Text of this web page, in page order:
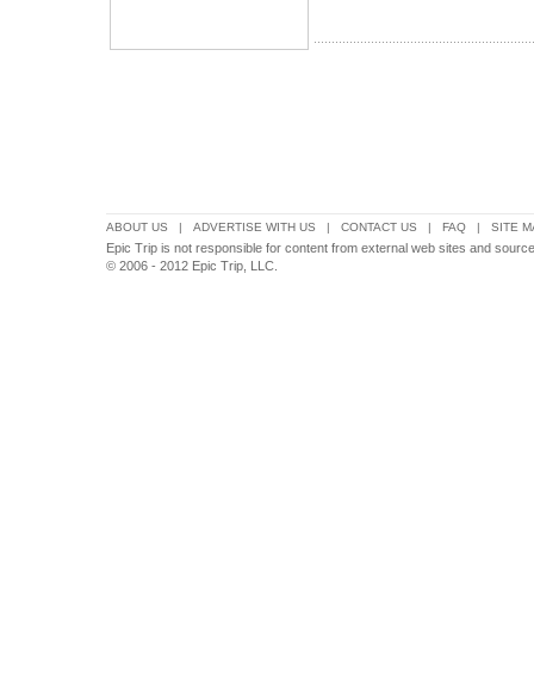
ABOUT US | ADVERTISE WITH US | CONTACT US | FAQ | SITE
Epic Trip is not responsible for content from external web sites and
© 2006 - 2012 Epic Trip, LLC.